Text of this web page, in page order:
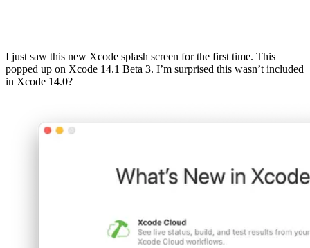
I just saw this new Xcode splash screen for the first time. This
popped up on Xcode 14.1 Beta 3. I’m surprised this wasn’t included
in Xcode 14.0?